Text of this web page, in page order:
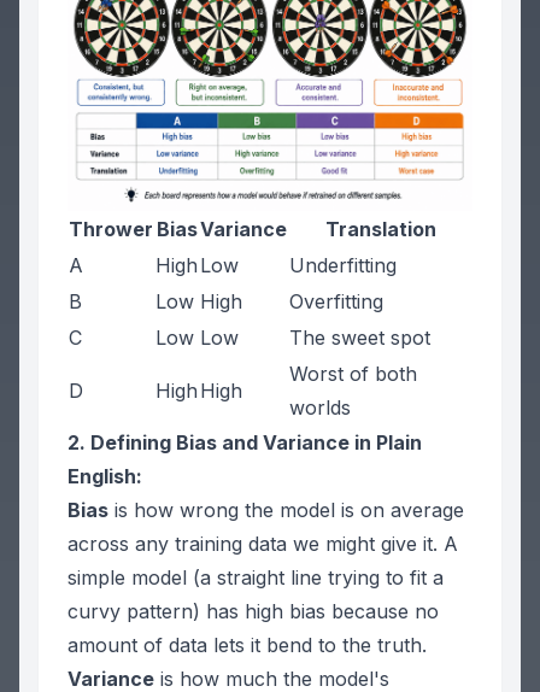
Thrower BiasVariance
Translation
A
High Low
Underfitting
B
Low High
Overfitting
C
Low Low The sweet spot
D High High
Worst of both
worlds
2. Defining Bias and Variance in Plain
English:
Bias is how wrong the model is on average
across any training data we might give it. A
simple model (a straight line trying to fit a
curvy pattern) has high bias because no
amount of data lets it bend to the truth.
Variance is how much the model's